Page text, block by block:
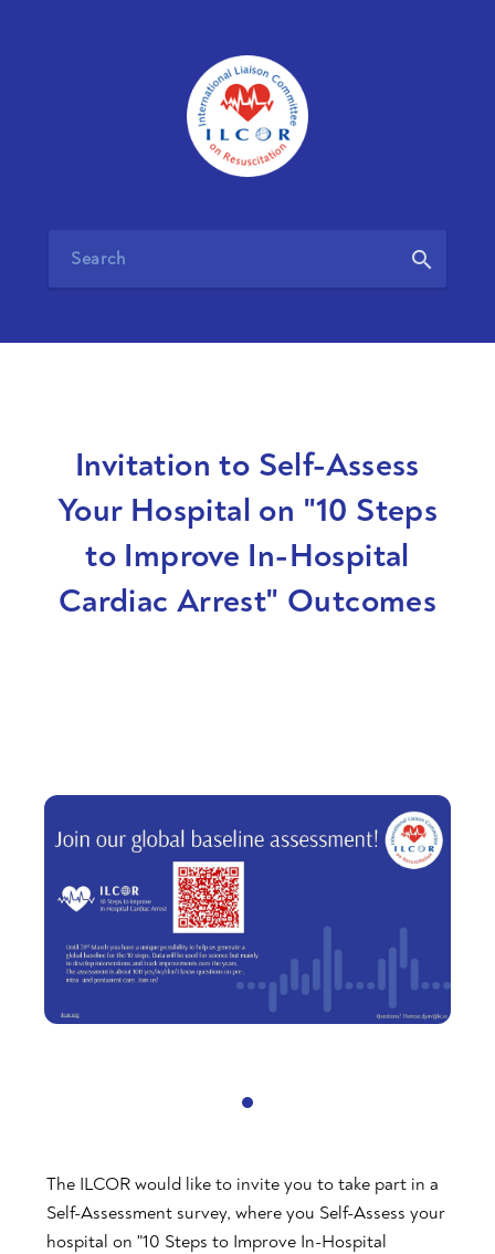
search
Invitation to Self-Assess
Your Hospital on "10 Steps
to Improve In-Hospital
Cardiac Arrest" Outcomes
The ILCOR would like to invite you to take part in a
Self-Assessment survey, where you Self-Assess your
hospital on "10 Steps to Improve In-Hospital